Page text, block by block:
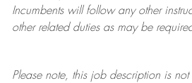
Incumbents will follow any other
other related duties as may be
Please note, this job description is